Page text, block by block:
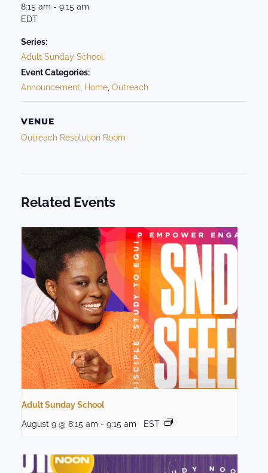
8:15 am - 9:15 am
EDT
Series:
Adult Sunday School
Event Categories:
Announcement
Home Outreach
VENUE
Outreach Resolution Room
Related Events
Adult Sunday School
August 9 @ 8:15 am - 9:15 am EST